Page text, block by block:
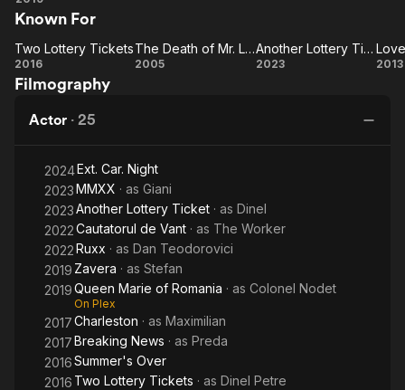
Marie of
Romania
Known For
Two
Lottery
Two Lottery Tickets
2016
The Death of Mr. Lazarescu
2005
Another
Another Lottery Ticket
2023 2013
Filmography
Actor · 25
2024Ext. Car. Night
2023MMXX · as Giani
2023Another Lottery Ticket · as Dinel
2022Cautatorul de Vant · as The Worker
2022Ruxx · as Dan Teodorovici
2019 Zavera · as Stefan
2019Queen Marie of Romania · as Colonel Nodet
On Plex
2017Charleston · as Maximilian
2017Breaking News · as Preda
2016Summer's Over
2016 Two Lottery Tickets · as Dinel Petre